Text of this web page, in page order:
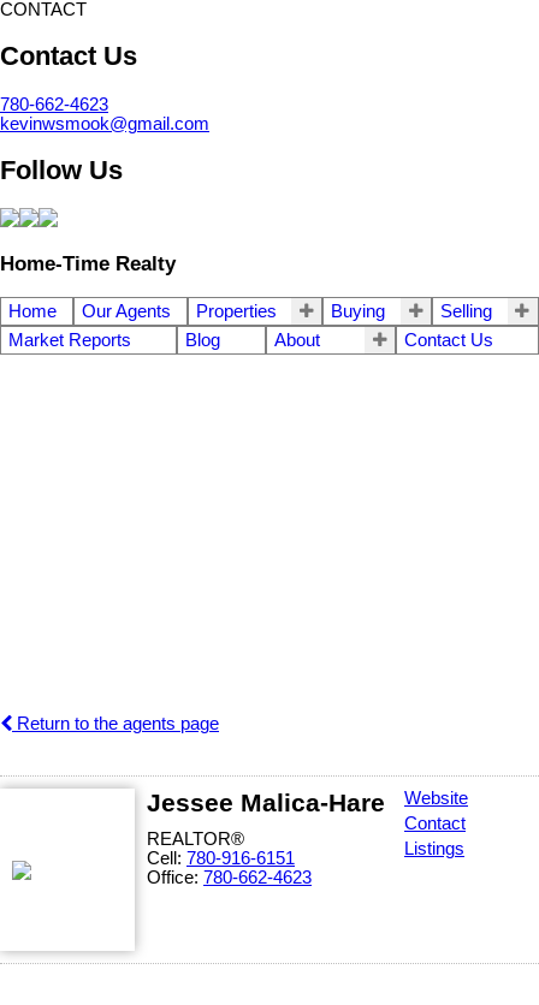
CONTACT
Contact Us
780-662-4623
kevinwsmook@gmail.com
Follow Us
Home-Time Realty
Home Our Agents Properties Buying
Selling
Market Reports
Blog About Contact Us
Return to the agents page
Jessee Malica-Hare
REALTOR®
Cell: 780-916-6151
Office: 780-662-4623
Website
Contact
Listings